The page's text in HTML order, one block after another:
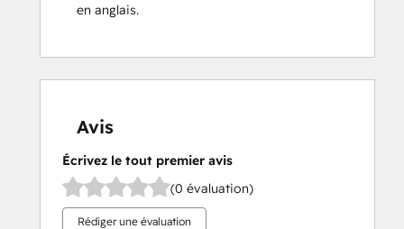
en anglais.
Avis
Écrivez le tout premier avis
(0 évaluation)
Rédiger une évaluation